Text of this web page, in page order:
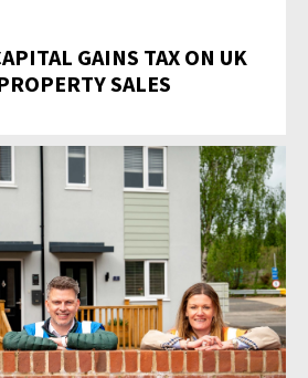
GAINS TAX ON UK
SALES